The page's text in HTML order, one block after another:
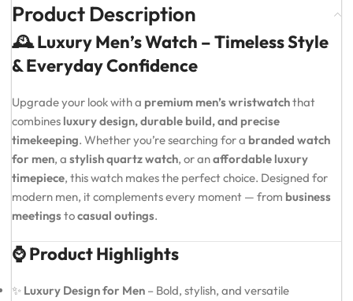
Product Description
🕰️ Luxury Men’s Watch – Timeless Style
& Everyday Confidence
Upgrade your look with a premium men’s wristwatchthat
combines luxury design, durable build, and precise
timekeeping. Whether you’re searching for a branded watch
for men, a stylish quartz watch, or anaffordable luxury
timepiece, this watch makes the perfect choice. Designed for
modern men, it complements every moment — from business
meetings tocasual outings.
⌚ Product Highlights
✨ Luxury Design for Men – Bold, stylish, and versatile